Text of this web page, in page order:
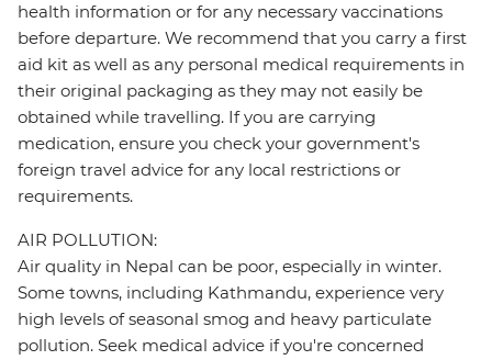
health information or for any necessary vaccinations
before departure. We recommend that you carry a first
aid kit as well as any personal medical requirements in
their original packaging as they may not easily be
obtained while travelling. If you are carrying
medication, ensure you check your government's
foreign travel advice for any local restrictions or
requirements.
AIR POLLUTION:
Air quality in Nepal can be poor, especially in winter.
Some towns, including Kathmandu, experience very
high levels of seasonal smog and heavy particulate
pollution. Seek medical advice if you're concerned